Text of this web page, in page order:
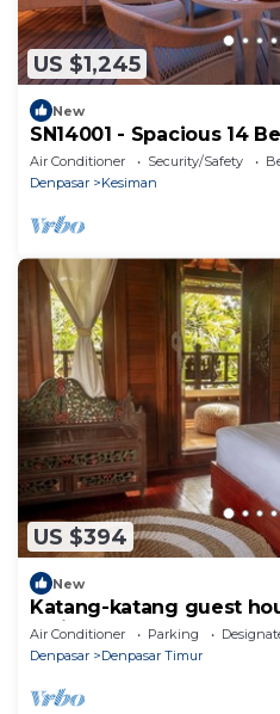
US $1,245
New
SN14001 - Spacious 14
Air Conditioner Security/Safety
Denpasar
Kesiman
US $394
New
Katang-katang guest
Balinese feel'
Air Conditioner Parking
Denpasar
Denpasar Timur